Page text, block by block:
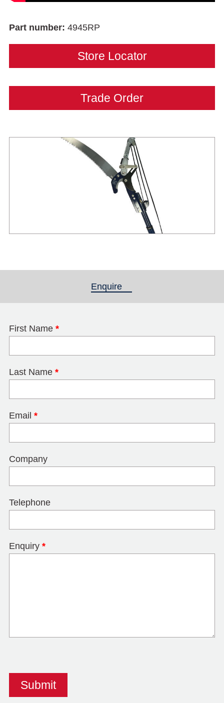
Part number: 4945RP
Store Locator
Trade Order
Enquire
First Name *
Last Name *
Email *
Company
Telephone
Enquiry *